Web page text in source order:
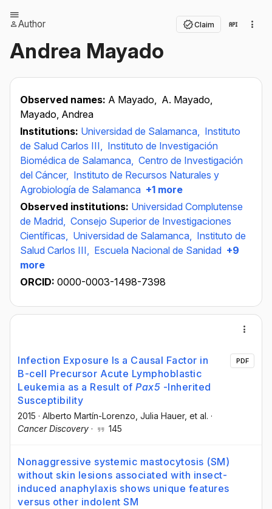
Author Claim
Andrea Mayado
Observed names: A Mayado, A. Mayado,
Mayado, Andrea
Institutions: Universidad de Salamanca, Instituto
de Salud Carlos III, Instituto de Investigación
Biomédica de Salamanca, Centro de Investigación
del Cáncer, Instituto de Recursos Naturales y
Agrobiología de Salamanca +1 more
Observed institutions: Universidad Complutense
de Madrid, Consejo Superior de Investigaciones
Científicas, Universidad de Salamanca, Instituto de
Salud Carlos III, Escuela Nacional de Sanidad +9
more
ORCID: 0000-0003-1498-7398
Infection Exposure Is a Causal Factor in
B-cell Precursor Acute Lymphoblastic
Leukemia as a Result of Pax5 -Inherited
Susceptibility
2015 · Alberto Martín-Lorenzo , Julia Hauer, et al. ·
Cancer Discovery · 145
PDF
Nonaggressive systemic mastocytosis (SM)
without skin lesions associated with insect-
induced anaphylaxis shows unique features
versus other indolent SM